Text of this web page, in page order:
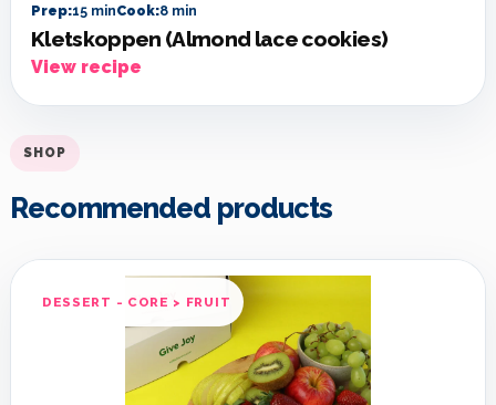
Prep:15 minCook:8 min
Kletskoppen (Almond lace cookies)
View recipe
SHOP
Recommended products
DESSERT - CORE > FRUIT